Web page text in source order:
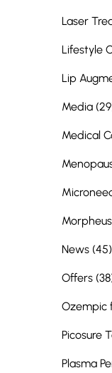
Laser
Lifestyle
Lip
Media (29
Medical
News (45)
Offers (38
Ozempic
Picosure
Plasma